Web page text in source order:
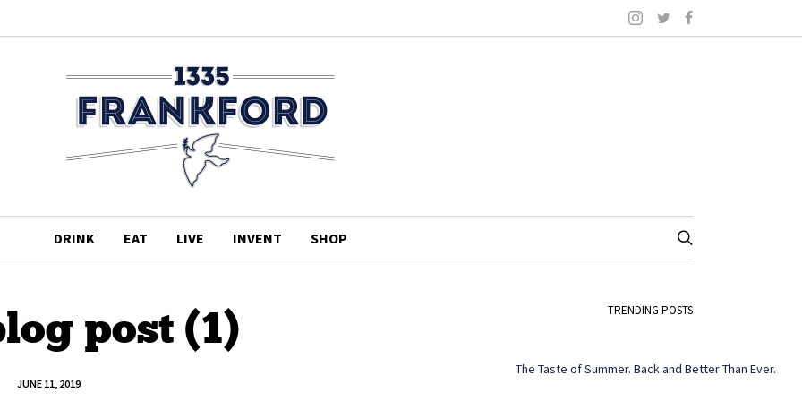
DRINK EAT LIVE INVENT SHOP
post (1)
JUNE 11, 2019
TRENDING POSTS
The Taste of Summer. Back and Better Than Ever.